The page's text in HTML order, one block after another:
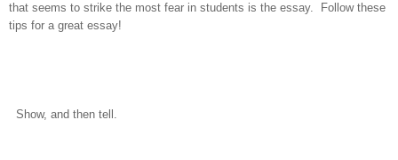
that seems to strike the most fear in students is the essay. Follow these
tips for a great essay!
Show, and then tell.